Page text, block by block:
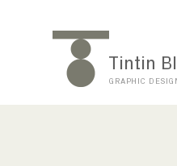
Tintin
GRAPHIC